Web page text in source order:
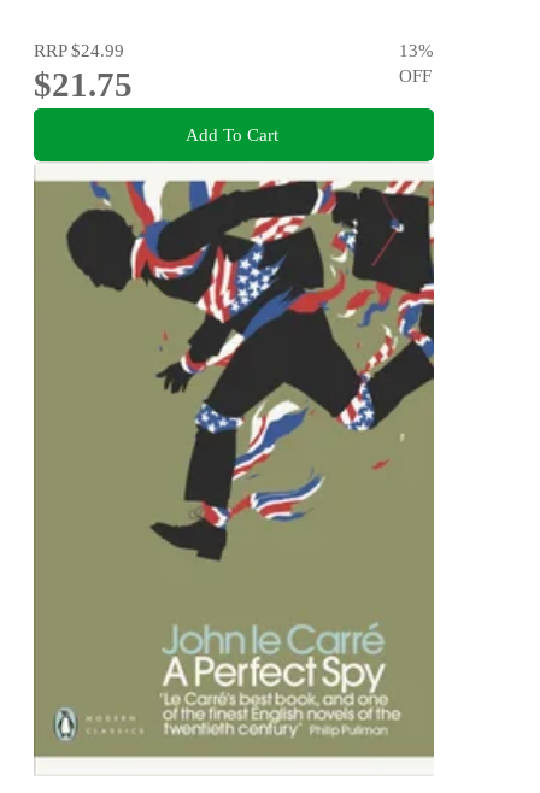
RRP$24.99
$21.75
13%
OFF
Add To Cart